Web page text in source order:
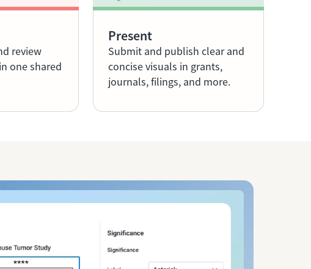
review
one shared
Present
Submit and publish clear and
concise visuals in grants,
journals, filings, and more.